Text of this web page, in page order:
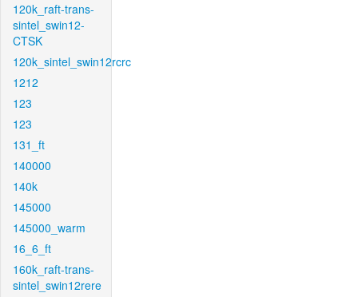
120k_raft-trans-
sintel_swin12-
CTSK
120k_sintel_swin12rcrc
1212
123
123
131_ft
140000
140k
145000
145000_warm
16_6_ft
160k_raft-trans-
sintel_swin12rere